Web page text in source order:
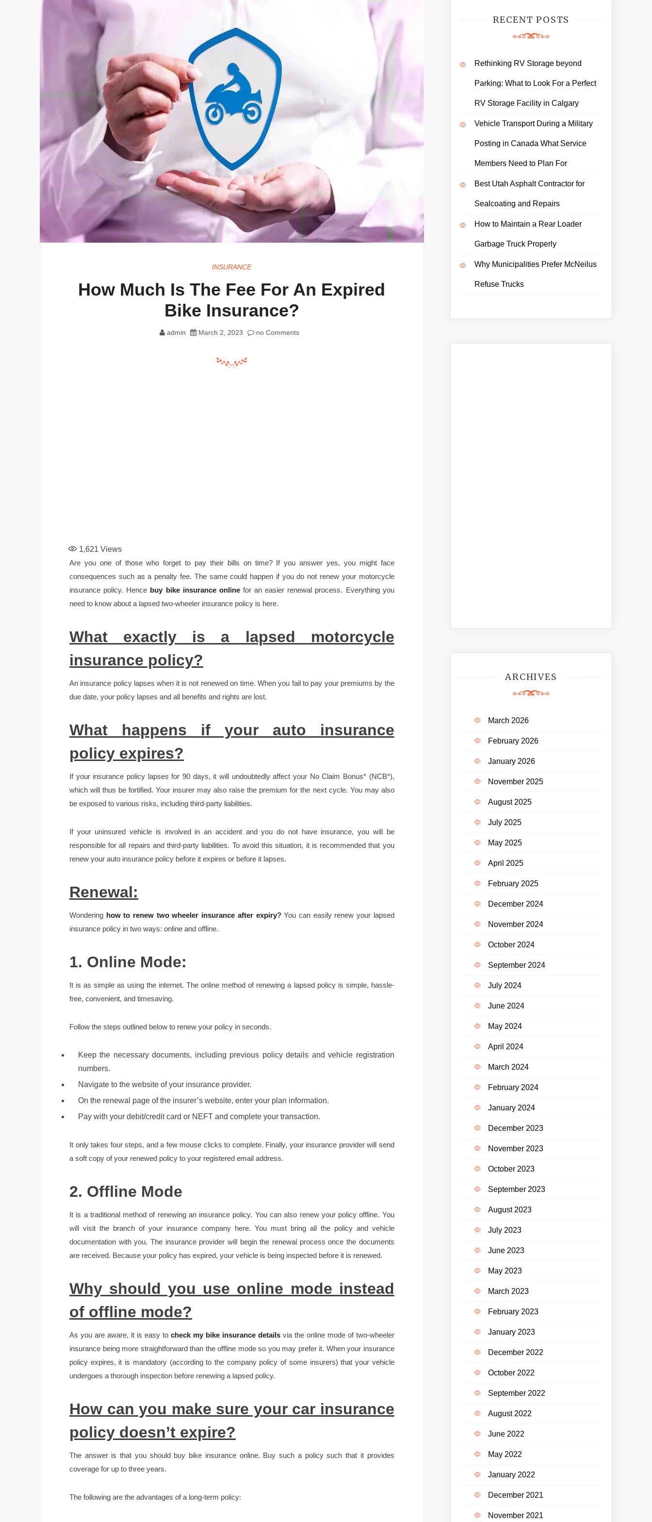
INSURANCE
How Much Is The Fee For An Expired
Bike Insurance?
admin March 2, 2023 no Comments
1,621 Views
Are you one of those who forget to pay their bills on time? If you answer yes, you might face
consequences such as a penalty fee. The same could happen if you do not renew your motorcycle
insurance policy. Hence buy bike insurance online for an easier renewal process. Everything you
need to know about a lapsed two-wheeler insurance policy is here.
What exactly is a lapsed motorcycle
insurance policy?
An insurance policy lapses when it is not renewed on time. When you fail to pay your premiums by the
due date, your policy lapses and all benefits and rights are lost.
What happens if your auto insurance
policy expires?
If your insurance policy lapses for 90 days, it will undoubtedly affect your No Claim Bonus* (NCB*),
which will thus be fortified. Your insurer may also raise the premium for the next cycle. You may also
be exposed to various risks, including third-party liabilities.
If your uninsured vehicle is involved in an accident and you do not have insurance, you will be
responsible for all repairs and third-party liabilities. To avoid this situation, it is recommended that you
renew your auto insurance policy before it expires or before it lapses.
Renewal:
Wondering how to renew two wheeler insurance after expiry?You can easily renew your lapsed
insurance policy in two ways: online and offline.
1. Online Mode:
It is as simple as using the internet. The online method of renewing a lapsed policy is simple, hassle-
free, convenient, and timesaving.
Follow the steps outlined below to renew your policy in seconds.
Keep the necessary documents, including previous policy details and vehicle registration
numbers.
Navigate to the website of your insurance provider.
On the renewal page of the insurer’s website, enter your plan information.
Pay with your debit/credit card or NEFT and complete your transaction.
It only takes four steps, and a few mouse clicks to complete. Finally, your insurance provider will send
a soft copy of your renewed policy to your registered email address.
2. Offline Mode
It is a traditional method of renewing an insurance policy. You can also renew your policy offline. You
will visit the branch of your insurance company here. You must bring all the policy and vehicle
documentation with you. The insurance provider will begin the renewal process once the documents
are received. Because your policy has expired, your vehicle is being inspected before it is renewed.
Why should you use online mode instead
of offline mode?
As you are aware, it is easy to check my bike insurance details via the online mode of two-wheeler
insurance being more straightforward than the offline mode so you may prefer it. When your insurance
policy expires, it is mandatory (according to the company policy of some insurers) that your vehicle
undergoes a thorough inspection before renewing a lapsed policy.
How can you make sure your car insurance
policy doesn’t expire?
The answer is that you should buy bike insurance online. Buy such a policy such that it provides
coverage for up to three years.
The following are the advantages of a long-term policy:
RECENT POSTS
Rethinking RV Storage beyond
Parking: What to Look For a Perfect
RV Storage Facility in Calgary
Vehicle Transport During a Military
Posting in Canada What Service
Members Need to Plan For
Best Utah Asphalt Contractor for
Sealcoating and Repairs
How to Maintain a Rear Loader
Garbage Truck Properly
Why Municipalities Prefer McNeilus
Refuse Trucks
ARCHIVES
March 2026
February 2026
January 2026
November 2025
August 2025
July 2025
May 2025
April 2025
February 2025
December 2024
November 2024
October 2024
September 2024
July 2024
June 2024
May 2024
April 2024
March 2024
February 2024
January 2024
December 2023
November 2023
October 2023
September 2023
August 2023
July 2023
June 2023
May 2023
March 2023
February 2023
January 2023
December 2022
October 2022
September 2022
August 2022
June 2022
May 2022
January 2022
December 2021
November 2021